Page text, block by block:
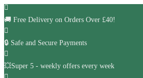
🚚 Free Delivery on Orders Over £40!
🔒 Safe and Secure Payments
💥Super 5 - weekly offers every week